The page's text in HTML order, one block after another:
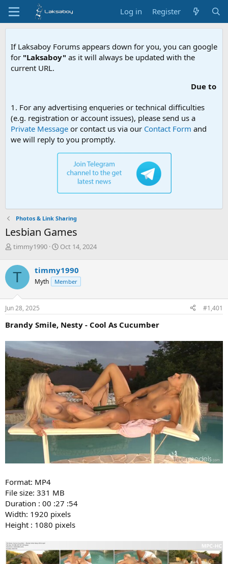
Log in Register
If Laksaboy Forums appears down for you, you can google
for "Laksaboy" as it will always be updated with the
current URL.
Due to MDA website filtering,
1. For any advertising enqueries or technical difficulties
(e.g. registration or account issues), please send us a
Private Message or contact us via our Contact Form and
we will reply to you promptly.
Photos & Link Sharing
Lesbian Games
T
r
e
d
s
t
r
e
r
timmy1990
S
r
t
a
Oct 14, 2024
T timmy1990
Myth Member
Jun 28, 2025 #1,401
Brandy Smile, Nesty - Cool As Cucumber
Format: MP4
File size: 331 MB
Duration : 00 :27 :54
Width: 1920 pixels
Height : 1080 pixels